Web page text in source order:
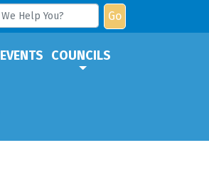
Go
EVENTS COUNCILS